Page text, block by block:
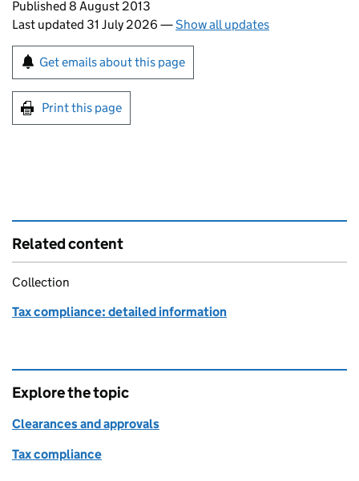
Updates to this page
Published 8 August 2013
Last updated 31 July 2026 —Show all updates
Sign up for emails or print this page
Get emails about this page
Print this page
Related content
Collection
Tax compliance: detailed information
Explore the topic
Clearances and approvals
Tax compliance